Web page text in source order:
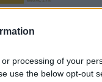
processing of your
use the below opt-out